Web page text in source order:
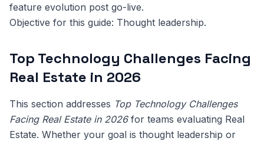
feature evolution post go-live.
Objective for this guide: Thought leadership.
Top Technology Challenges Facing
Real Estate in 2026
This section addresses Top Technology Challenges
Facing Real Estate in 2026for teams evaluating Real
Estate. Whether your goal is thought leadership or